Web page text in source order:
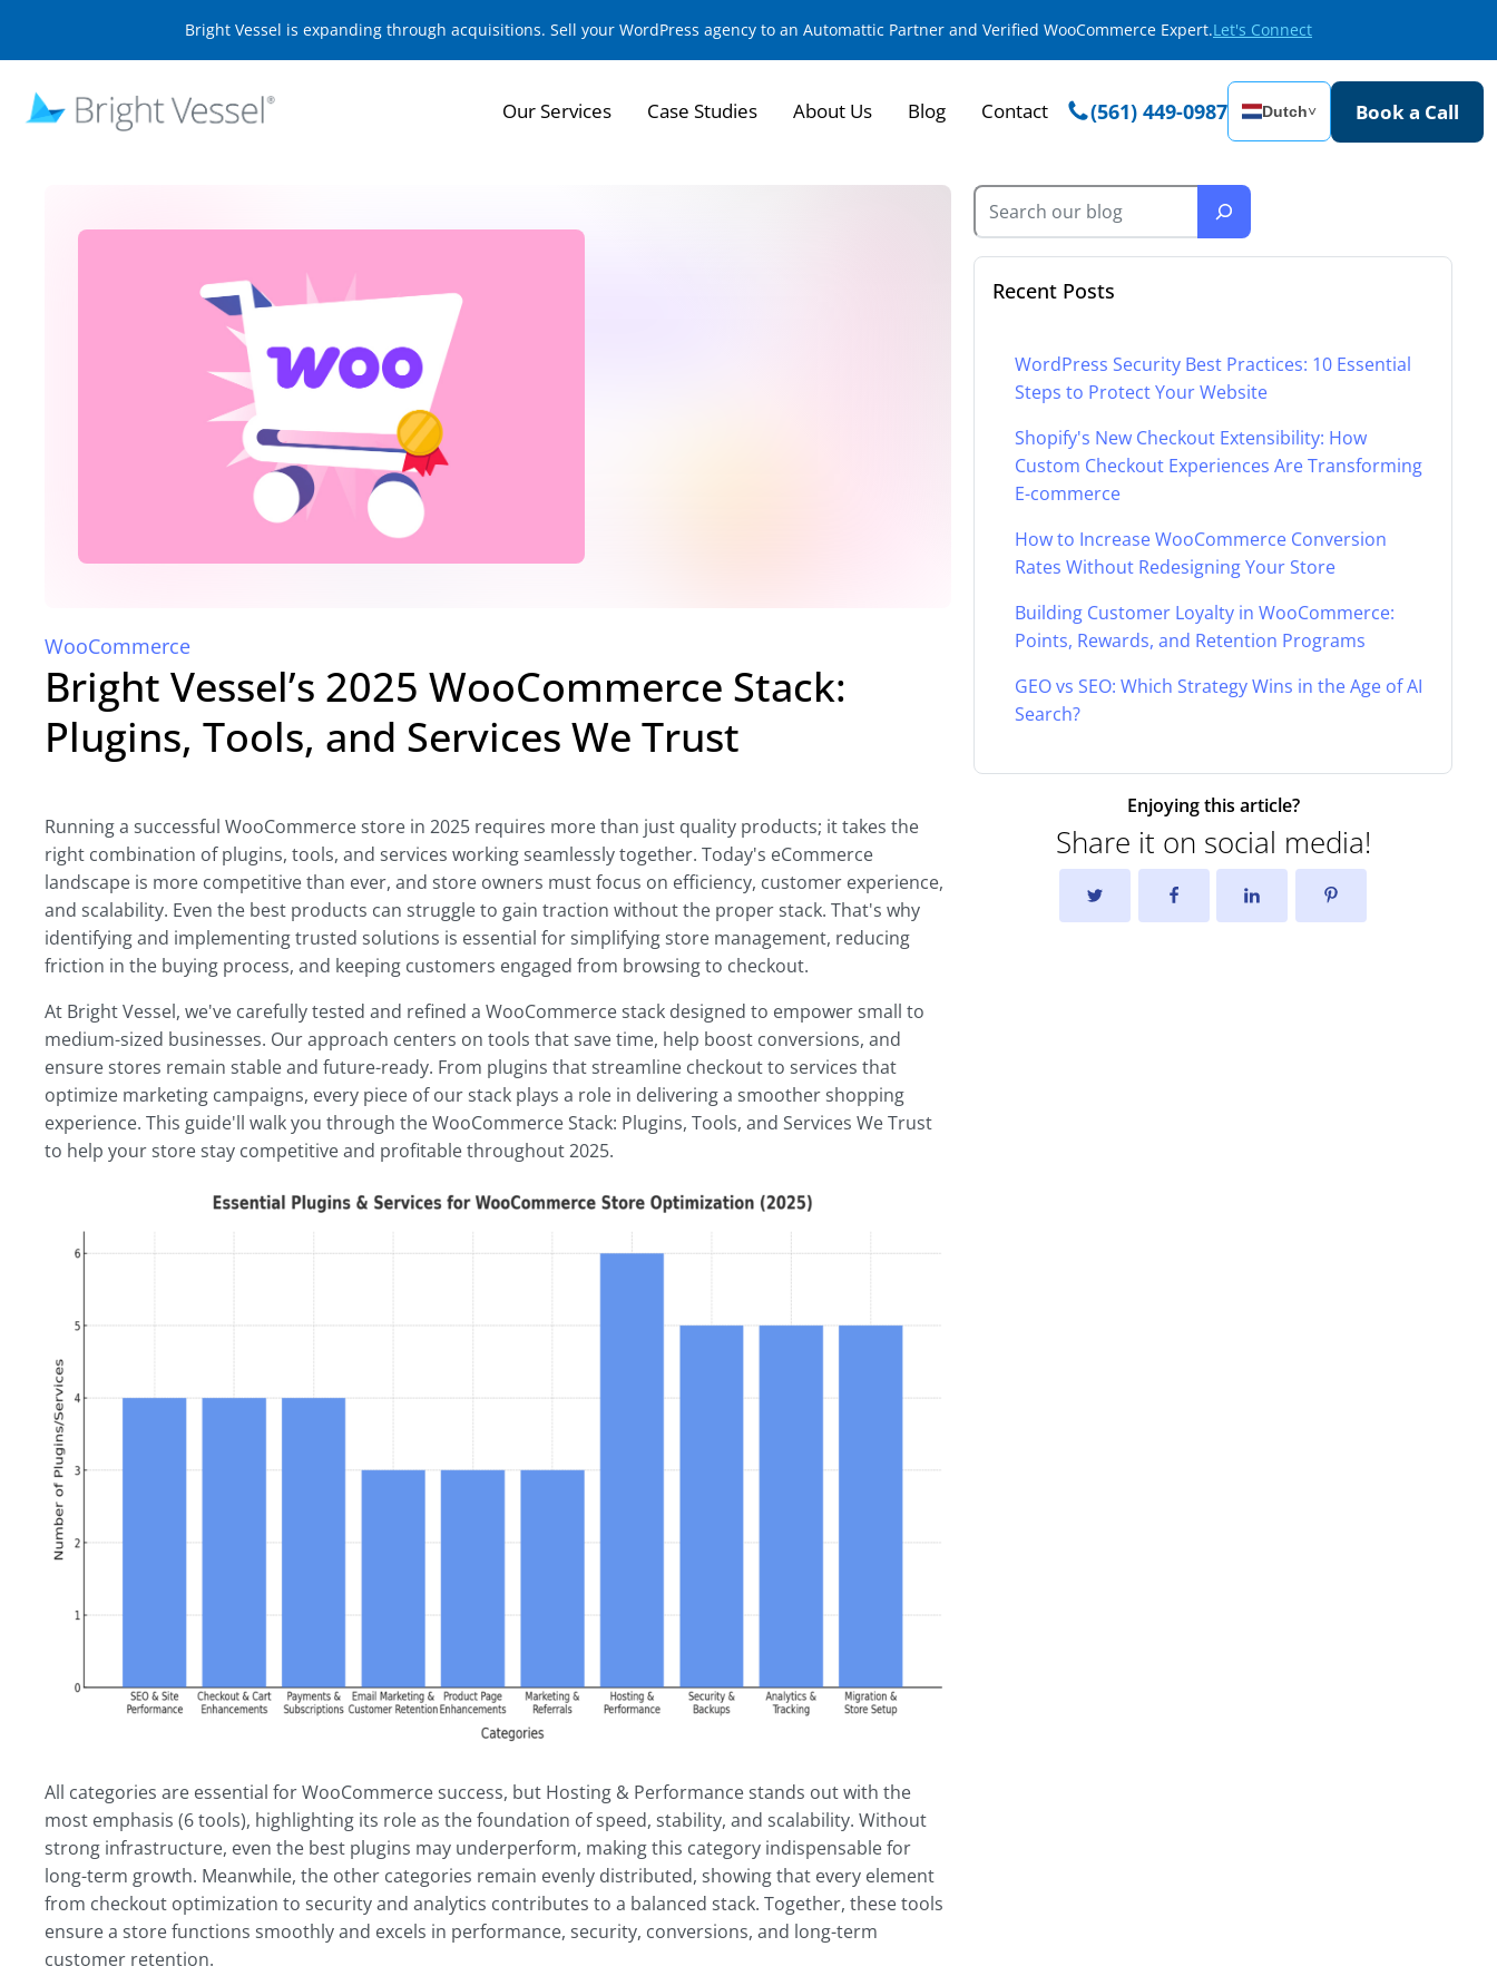
Bright Vessel is expanding through acquisitions. Sell your WordPress agency to an Automattic Partner and Verified WooCommerce Expert.Let's Connect
Our Services Case Studies About Us Blog Contact (561) 449-0987 Dutch˅ Book a Call
WooCommerce
Bright Vessel’s 2025 WooCommerce Stack:
Plugins, Tools, and Services We Trust
Running a successful WooCommerce store in 2025 requires more than just quality products; it takes the
right combination of plugins, tools, and services working seamlessly together. Today's eCommerce
landscape is more competitive than ever, and store owners must focus on efficiency, customer experience,
and scalability. Even the best products can struggle to gain traction without the proper stack. That's why
identifying and implementing trusted solutions is essential for simplifying store management, reducing
friction in the buying process, and keeping customers engaged from browsing to checkout.
At Bright Vessel, we've carefully tested and refined a WooCommerce stack designed to empower small to
medium-sized businesses. Our approach centers on tools that save time, help boost conversions, and
ensure stores remain stable and future-ready. From plugins that streamline checkout to services that
optimize marketing campaigns, every piece of our stack plays a role in delivering a smoother shopping
experience. This guide'll walk you through the WooCommerce Stack: Plugins, Tools, and Services We Trust
to help your store stay competitive and profitable throughout 2025.
All categories are essential for WooCommerce success, but Hosting & Performance stands out with the
most emphasis (6 tools), highlighting its role as the foundation of speed, stability, and scalability. Without
strong infrastructure, even the best plugins may underperform, making this category indispensable for
long-term growth. Meanwhile, the other categories remain evenly distributed, showing that every element
from checkout optimization to security and analytics contributes to a balanced stack. Together, these tools
ensure a store functions smoothly and excels in performance, security, conversions, and long-term
customer retention.
Recent Posts
WordPress Security Best Practices: 10 Essential
Steps to Protect Your Website
Shopify's New Checkout Extensibility: How
Custom Checkout Experiences Are Transforming
E-commerce
How to Increase WooCommerce Conversion
Rates Without Redesigning Your Store
Building Customer Loyalty in WooCommerce:
Points, Rewards, and Retention Programs
GEO vs SEO: Which Strategy Wins in the Age of AI
Search?
Enjoying this article?
Share it on social media!